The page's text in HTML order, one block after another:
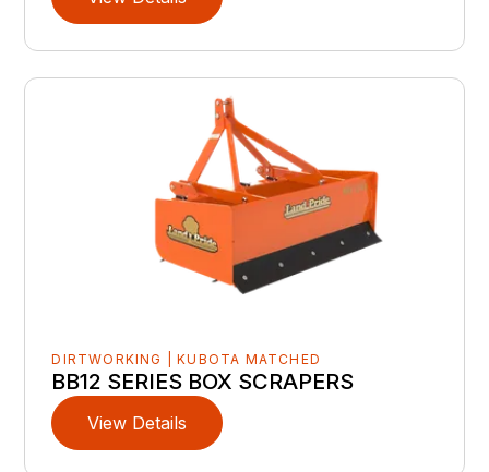
DIRTWORKING | KUBOTA MATCHED
BB12 SERIES BOX SCRAPERS
View Details